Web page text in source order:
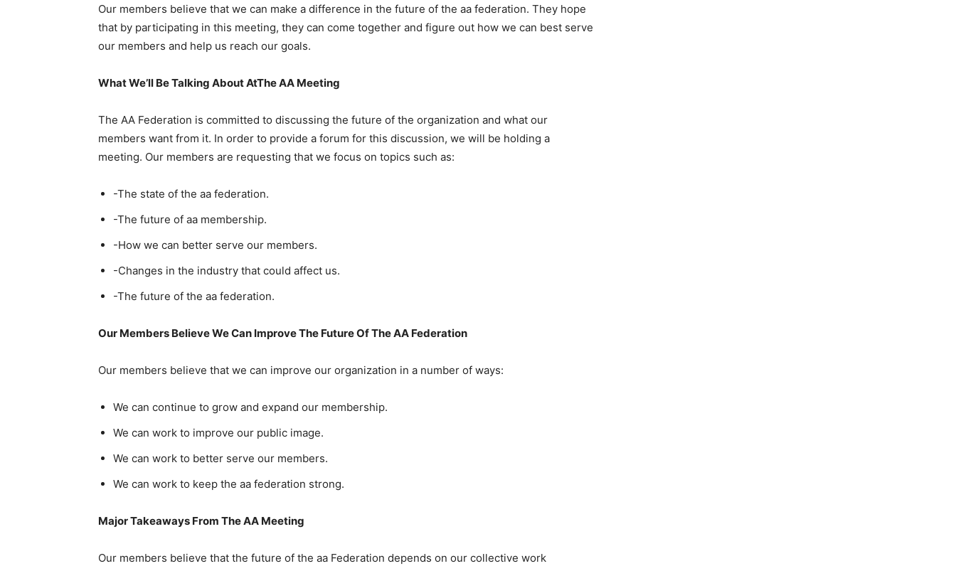
Our members believe that we can make a difference in the future of the aa federation. They hope
that by participating in this meeting, they can come together and figure out how we can best serve
our members and help us reach our goals.
What We’ll Be Talking About AtThe AA Meeting
The AA Federation is committed to discussing the future of the organization and what our
members want from it. In order to provide a forum for this discussion, we will be holding a
meeting. Our members are requesting that we focus on topics such as:
-The state of the aa federation.
-The future of aa membership.
-How we can better serve our members.
-Changes in the industry that could affect us.
-The future of the aa federation.
Our Members Believe We Can Improve The Future Of The AA Federation
Our members believe that we can improve our organization in a number of ways:
We can continue to grow and expand our membership.
We can work to improve our public image.
We can work to better serve our members.
We can work to keep the aa federation strong.
Major Takeaways From The AA Meeting
Our members believe that the future of the aa Federation depends on our collective work